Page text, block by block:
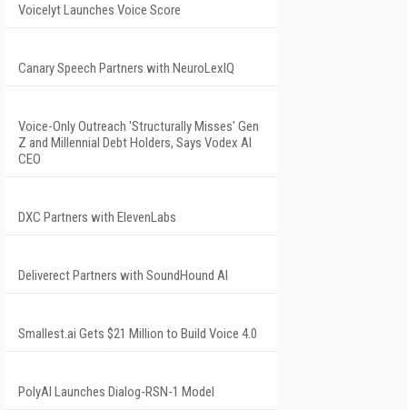
Voicelyt Launches Voice Score
Canary Speech Partners with NeuroLexIQ
Voice-Only Outreach 'Structurally Misses' Gen
Z and Millennial Debt Holders, Says Vodex AI
CEO
DXC Partners with ElevenLabs
Deliverect Partners with SoundHound AI
Smallest.ai Gets $21 Million to Build Voice 4.0
PolyAI Launches Dialog-RSN-1 Model